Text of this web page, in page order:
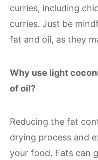
curries, including
curries. Just be
fat and oil, as they
Why use light
of oil?
Reducing the fat
drying process and
your food. Fats can